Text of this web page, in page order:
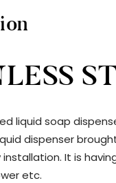
liquid soap
dispenser
It is
etc.